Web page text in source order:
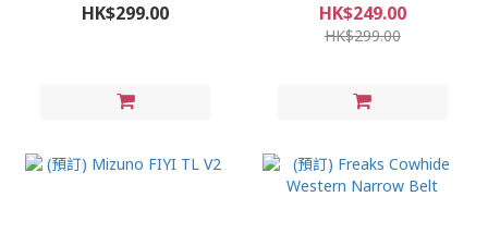
HK$299.00 HK$249.00
HK$299.00